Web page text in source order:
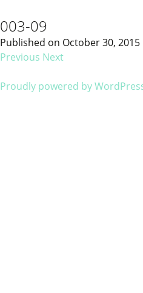
003-09
Published on October 30, 2015
Previous Next
Proudly powered by